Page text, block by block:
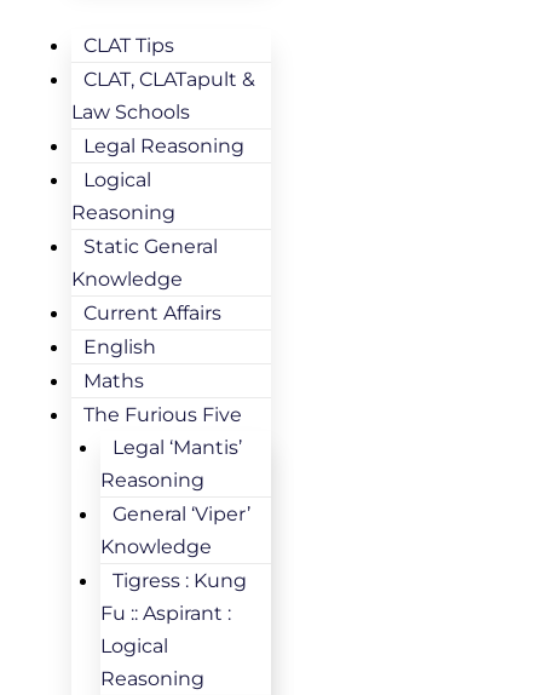
CLAT Tips
CLAT, CLATapult &
Law Schools
Legal Reasoning
Logical
Reasoning
Static General
Knowledge
Current Affairs
English
Maths
The Furious Five
Legal ‘Mantis’
Reasoning
General ‘Viper’
Knowledge
Tigress : Kung
Fu :: Aspirant :
Logical
Reasoning